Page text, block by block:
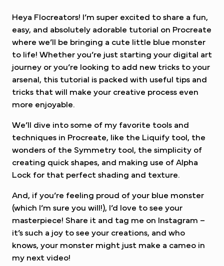
Heya Flocreators! I’m super excited to share a fun,
easy, and absolutely adorable tutorial on Procreate
where we’ll be bringing a cute little blue monster
to life! Whether you’re just starting your digital art
journey or you’re looking to add new tricks to your
arsenal, this tutorial is packed with useful tips and
tricks that will make your creative process even
more enjoyable.
We’ll dive into some of my favorite tools and
techniques in Procreate, like the Liquify tool, the
wonders of the Symmetry tool, the simplicity of
creating quick shapes, and making use of Alpha
Lock for that perfect shading and texture.
And, if you’re feeling proud of your blue monster
(which I’m sure you will!), I’d love to see your
masterpiece! Share it and tag me on Instagram –
it’s such a joy to see your creations, and who
knows, your monster might just make a cameo in
my next video!